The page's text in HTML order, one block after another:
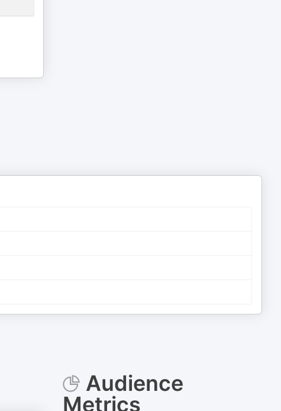
Audience
Metrics